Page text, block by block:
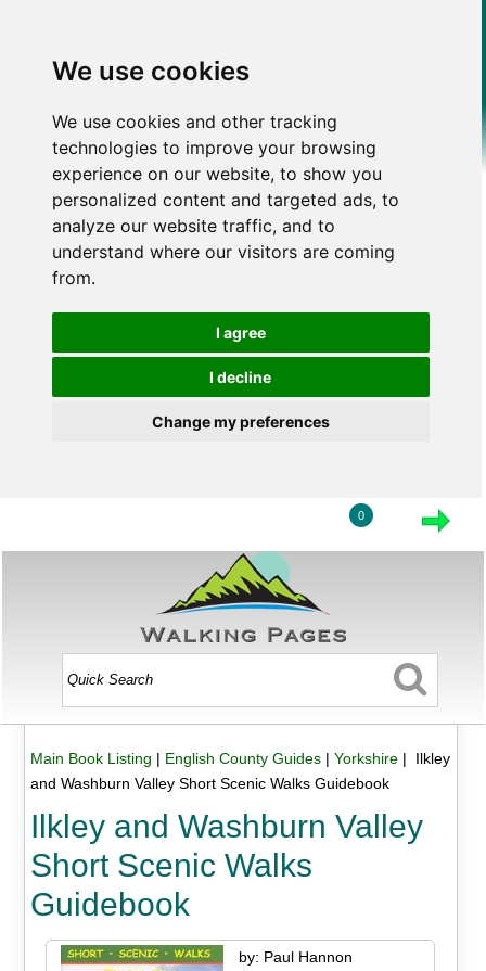
We use cookies
We use cookies and other tracking
technologies to improve your browsing
experience on our website, to show you
personalized content and targeted ads, to
analyze our website traffic, and to
understand where our visitors are coming
from.
I agree
I decline
Change my preferences
0
Main Book Listing | English County Guides| Yorkshire| Ilkley
and Washburn Valley Short Scenic Walks Guidebook
Ilkley and Washburn Valley
Short Scenic Walks
Guidebook
by: Paul Hannon